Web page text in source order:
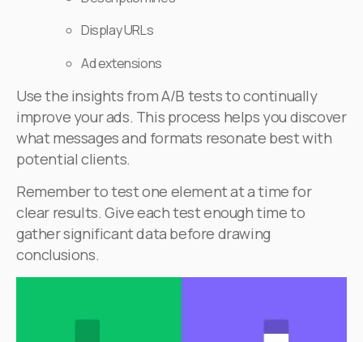
Display URLs
Ad extensions
Use the insights from A/B tests to continually
improve your ads. This process helps you discover
what messages and formats resonate best with
potential clients.
Remember to test one element at a time for
clear results. Give each test enough time to
gather significant data before drawing
conclusions.